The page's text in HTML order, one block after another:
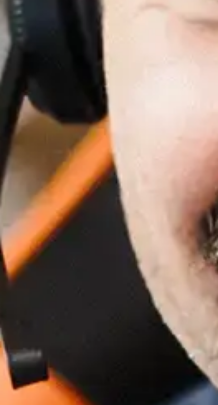
Recent Posts
How to Measure The Cost of a
Cyber Attack
Apr 29, 2024 by Turino Fuad